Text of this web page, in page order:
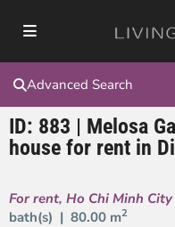
Advanced Search
ID: 883 | Melosa
house for rent in
For rent, Ho Chi Minh City
bath(s) | 80.00 m2